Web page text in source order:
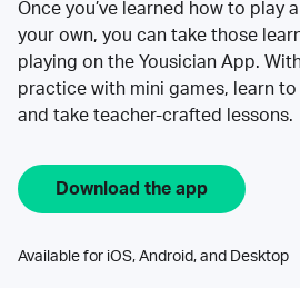
Once you’ve learned how to play
your own, you can take those
playing on the Yousician App.
practice with mini games, learn
and take teacher-crafted lessons.
Download the app
Available for iOS, Android, and Desktop